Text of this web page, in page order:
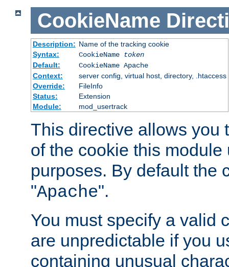
CookieName
Description: Name of the tracking cookie
Syntax:
CookieName
token
Default:
CookieName Apache
Context:
server config, virtual host, directory, .htaccess
Override:
FileInfo
Status:
Extension
Module:
mod_usertrack
This directive allows you
of the cookie this
purposes. By default the
"Apache".
You must specify a valid
are unpredictable if you
containing unusual